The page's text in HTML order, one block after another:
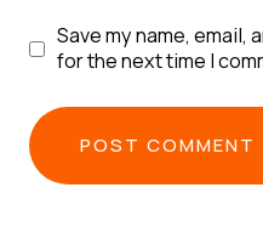
Save my name, email,
for the next time I